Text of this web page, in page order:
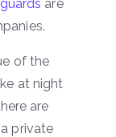
are
of the
at night
are
private